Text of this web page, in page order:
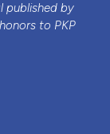
published by
to PKP